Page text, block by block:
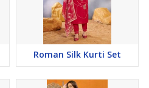
Roman Silk Kurti Set